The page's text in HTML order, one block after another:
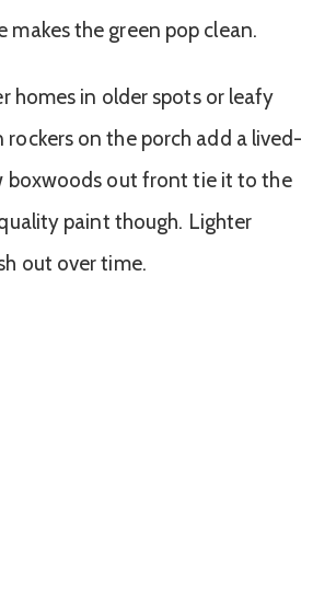
makes the green pop clean.
homes in older spots or leafy
rockers on the porch add a lived-
boxwoods out front tie it to the
paint though. Lighter
out over time.